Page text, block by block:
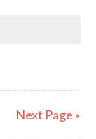
Next Page »